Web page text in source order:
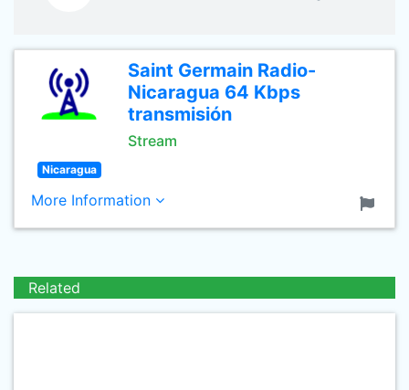
Saint Germain Radio-
Nicaragua 64 Kbps
transmisión
Stream
Nicaragua
More Information
Related